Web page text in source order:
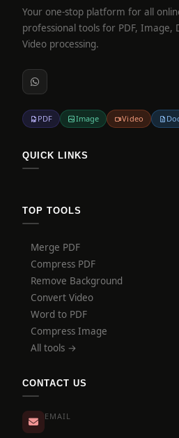
Your one-stop platform for all
professional tools for PDF, Image,
Video processing.
PDF Image Video
QUICK LINKS
TOP TOOLS
Merge PDF
Compress PDF
Remove Background
Convert Video
Word to PDF
Compress Image
All tools →
CONTACT US
EMAIL